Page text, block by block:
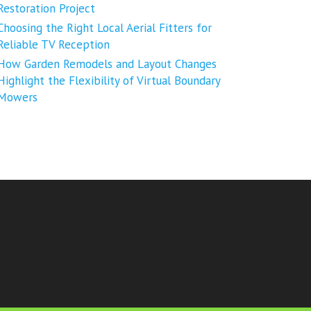
Project
the Right Local Aerial Fitters for
TV Reception
Garden Remodels and Layout Changes
the Flexibility of Virtual Boundary